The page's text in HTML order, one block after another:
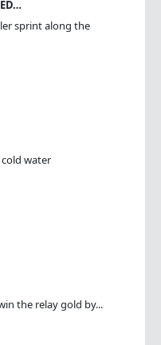
sprint along the
water
the relay gold by...